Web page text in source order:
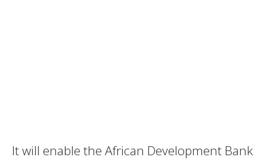
It will enable the African Development Bank